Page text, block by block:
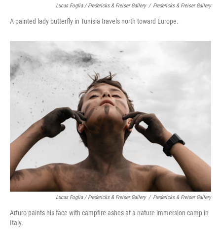
Lucas Foglia / Fredericks & Freiser Gallery / Fredericks & Freiser Gallery
A painted lady butterfly in Tunisia travels north toward Europe.
Lucas Foglia / Fredericks & Freiser Gallery / Fredericks & Freiser Gallery
Arturo paints his face with campfire ashes at a nature immersion camp in
Italy.